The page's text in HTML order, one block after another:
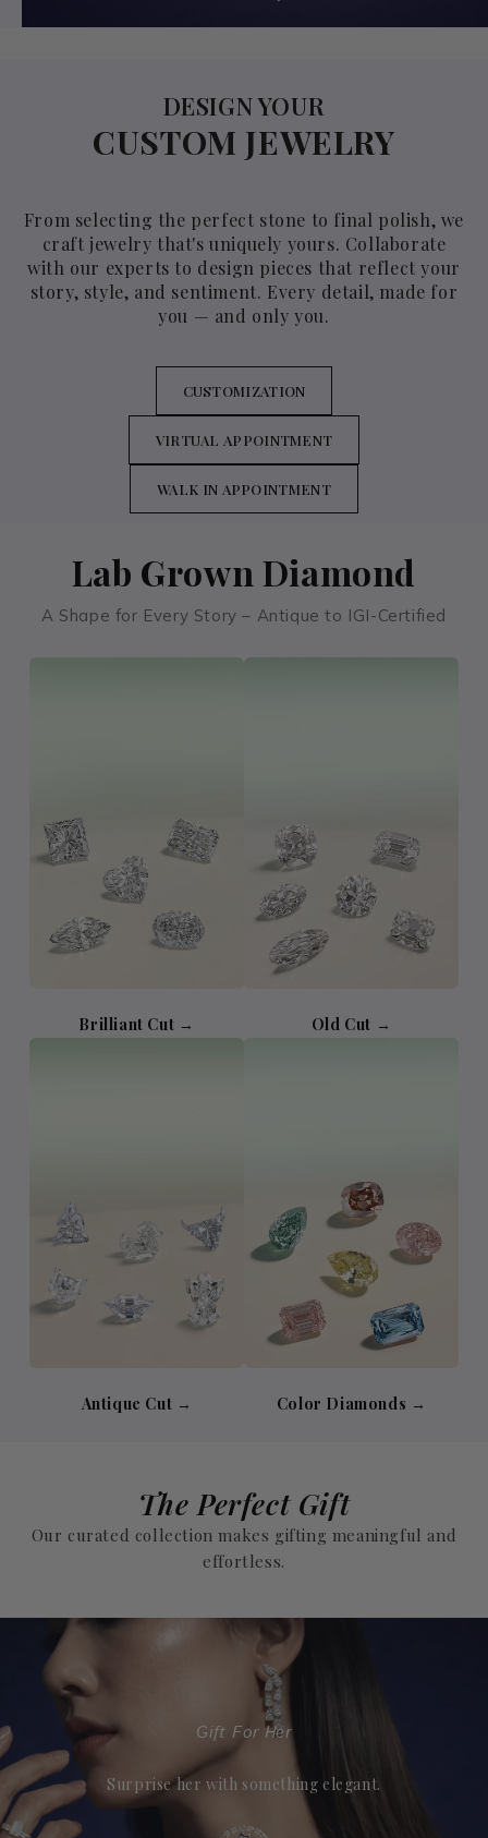
DESIGN YOUR
CUSTOM JEWELRY
From selecting the perfect stone to final polish, we
craft jewelry that's uniquely yours. Collaborate
with our experts to design pieces that reflect your
story, style, and sentiment. Every detail, made for
you — and only you.
CUSTOMIZATION
VIRTUAL APPOINTMENT
WALK IN APPOINTMENT
Lab Grown Diamond
A Shape for Every Story – Antique to IGI-Certified
Brilliant Cut → Old Cut →
Antique Cut → Color Diamonds →
The Perfect Gift
Our curated collection makes gifting meaningful and
effortless.
Gift For Her
Surprise her with something elegant.